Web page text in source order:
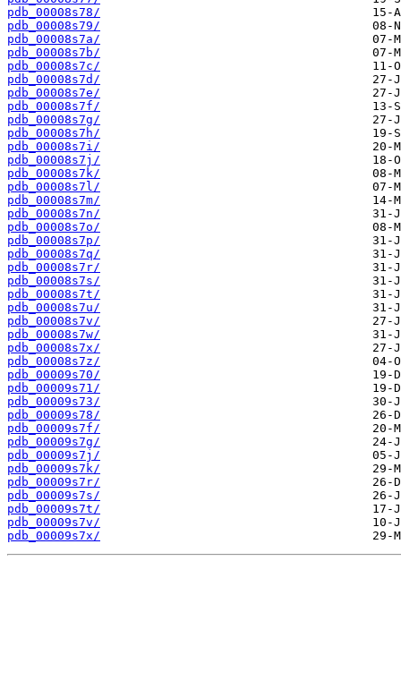
pdb_00008s78/
pdb_00008s79/
pdb_00008s7a/
pdb_00008s7b/
pdb_00008s7c/
pdb_00008s7d/
pdb_00008s7e/
pdb_00008s7f/
pdb_00008s7g/
pdb_00008s7h/
pdb_00008s7i/
pdb_00008s7j/
pdb_00008s7k/
pdb_00008s7l/
pdb_00008s7m/
pdb_00008s7n/
pdb_00008s7o/
pdb_00008s7p/
pdb_00008s7q/
pdb_00008s7r/
pdb_00008s7s/
pdb_00008s7t/
pdb_00008s7u/
pdb_00008s7v/
pdb_00008s7w/
pdb_00008s7x/
pdb_00008s7z/
pdb_00009s70/
pdb_00009s71/
pdb_00009s73/
pdb_00009s78/
pdb_00009s7f/
pdb_00009s7g/
pdb_00009s7j/
pdb_00009s7k/
pdb_00009s7r/
pdb_00009s7s/
pdb_00009s7t/
pdb_00009s7v/
pdb_00009s7x/